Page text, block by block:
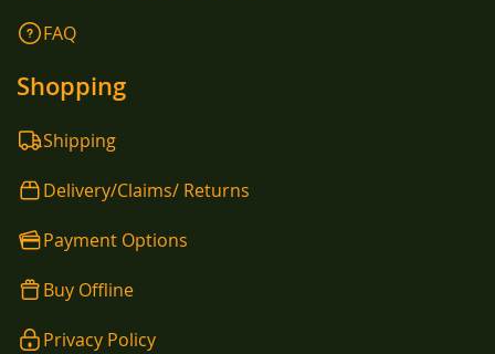
FAQ
Shopping
Shipping
Delivery/Claims/ Returns
Payment Options
Buy Offline
Privacy Policy